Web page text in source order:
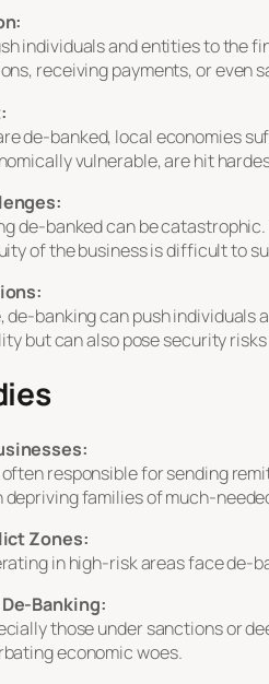
individuals and entities to the
receiving payments, or even
de-banked, local economies
vulnerable, are hit
de-banked can be
of the business is difficult to
de-banking can push
but can also pose security
responsible for sending
depriving families of much-
Zones:
in high-risk areas face de-
Banking:
those under sanctions or
economic woes.